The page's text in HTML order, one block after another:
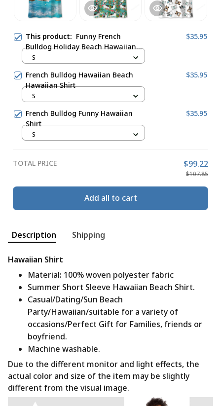
This product: Funny French
Bulldog Holiday Beach Hawaiian
Shirt
$35.95
S
French Bulldog Hawaiian Beach
Hawaiian Shirt
$35.95
S
French Bulldog Funny Hawaiian
Shirt
$35.95
S
TOTAL PRICE $99.22
$107.85
Add all to cart
Description Shipping
Hawaiian Shirt
Material: 100% woven polyester fabric
Summer Short Sleeve Hawaiian Beach Shirt.
Casual/Dating/Sun Beach
Party/Hawaiian/suitable for a variety of
occasions/Perfect Gift for Families, friends or
boyfriend.
Machine washable.
Due to the different monitor and light effects, the
actual color and size of the item may be slightly
different from the visual image.